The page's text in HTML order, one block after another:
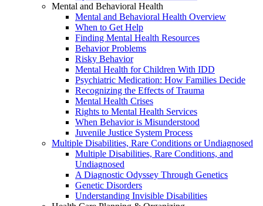
Mental and Behavioral Health
Mental and Behavioral Health Overview
When to Get Help
Finding Mental Health Resources
Behavior Problems
Risky Behavior
Mental Health for Children With IDD
Psychiatric Medication: How Families Decide
Recognizing the Effects of Trauma
Mental Health Crises
Rights to Mental Health Services
When Behavior is Misunderstood
Juvenile Justice System Process
Multiple Disabilities, Rare Conditions or Undiagnosed
Multiple Disabilities, Rare Conditions, and
Undiagnosed
A Diagnostic Odyssey Through Genetics
Genetic Disorders
Understanding Invisible Disabilities